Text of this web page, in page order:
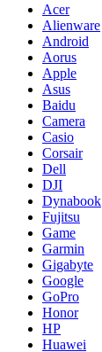
Acer
Alienware
Android
Aorus
Apple
Asus
Baidu
Camera
Casio
Corsair
Dell
DJI
Dynabook
Fujitsu
Game
Garmin
Gigabyte
Google
GoPro
Honor
HP
Huawei